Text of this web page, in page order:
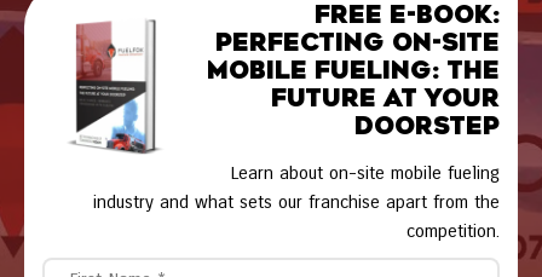
FREE E-BOOK:
Perfecting On-Site
Mobile Fueling: The
Future at Your
Doorstep
Learn about on-site mobile fueling
industry and what sets our franchise apart from the
competition.